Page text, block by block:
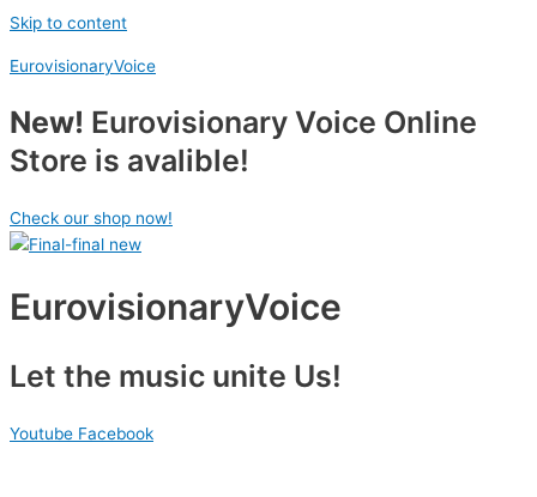
Skip to content
EurovisionaryVoice
New! Eurovisionary Voice Online
Store is avalible!
Check our shop now!
EurovisionaryVoice
Let the music unite Us!
Youtube Facebook